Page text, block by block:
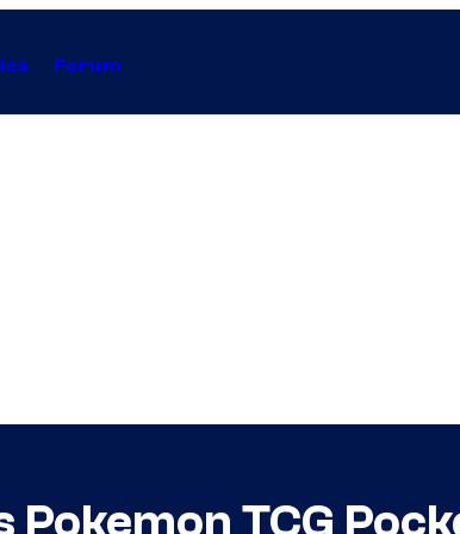
Forum
Pokemon TCG